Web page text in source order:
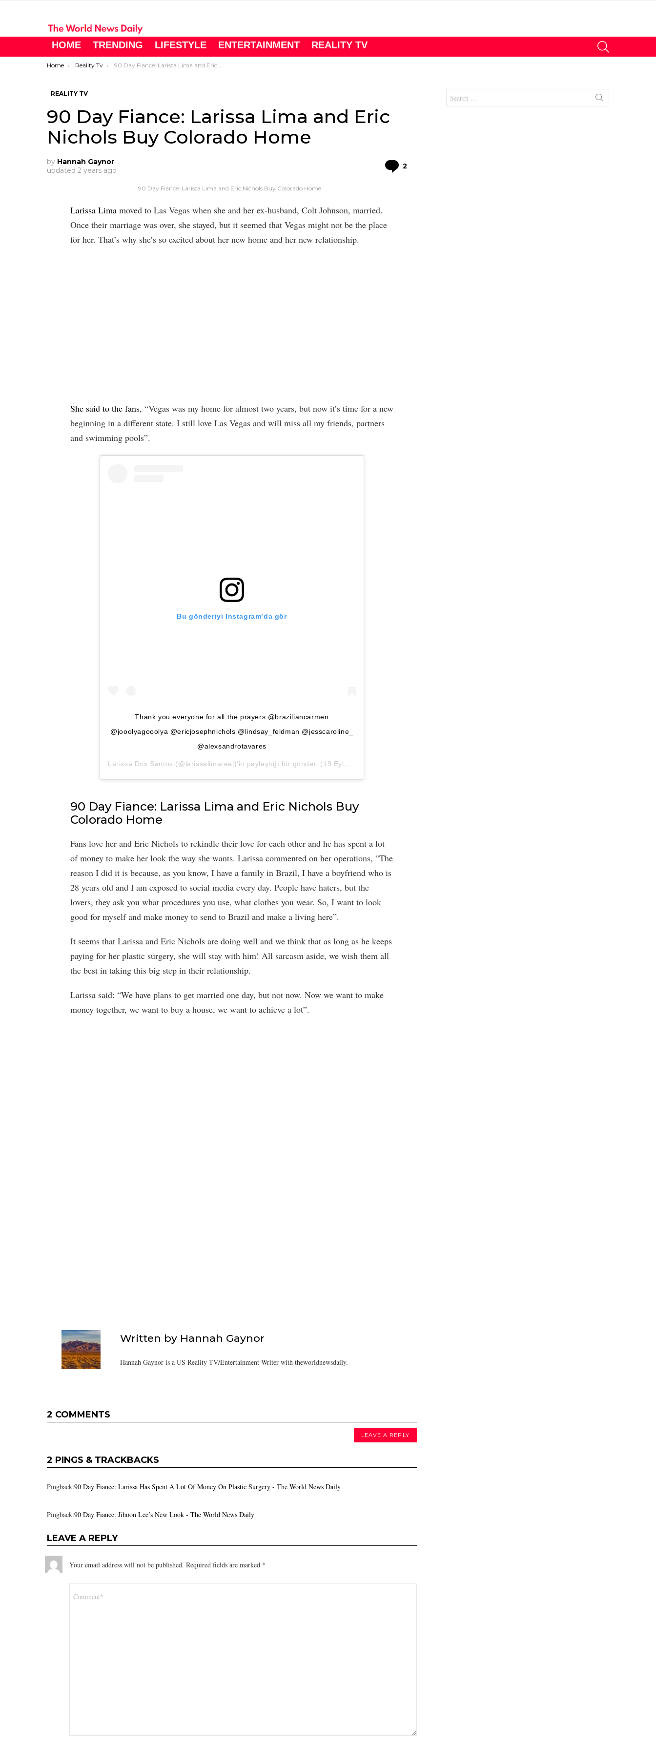
HOME TRENDING LIFESTYLE ENTERTAINMENT REALITY TV
You are here:
Home Reality Tv 90 Day Fiance: Larissa Lima and Eric Nichols Buy Colorado Home
REALITY TV
90 Day Fiance: Larissa Lima and Eric
Nichols Buy Colorado Home
by Hannah Gaynor
updated 2 years ago 2
90 Day Fiance: Larissa Lima and Eric Nichols Buy Colorado Home
Larissa Lima moved to Las Vegas when she and her ex-husband, Colt Johnson, married.
Once their marriage was over, she stayed, but it seemed that Vegas might not be the place
for her. That’s why she’s so excited about her new home and her new relationship.
She said to the fans, “Vegas was my home for almost two years, but now it’s time for a new
beginning in a different state. I still love Las Vegas and will miss all my friends, partners
and swimming pools”.
Bu gönderiyi Instagram’da gör
Thank you everyone for all the prayers @braziliancarmen
@jooolyagooolya @ericjosephnichols @lindsay_feldman @jesscaroline_
@alexsandrotavares
Larissa Dos Santos (@larissalimareal)’in paylaştığı bir gönderi (19 Eyl, 2020, 1:44ös PDT
90 Day Fiance: Larissa Lima and Eric Nichols Buy
Colorado Home
Fans love her and Eric Nichols to rekindle their love for each other and he has spent a lot
of money to make her look the way she wants. Larissa commented on her operations, “The
reason I did it is because, as you know, I have a family in Brazil, I have a boyfriend who is
28 years old and I am exposed to social media every day. People have haters, but the
lovers, they ask you what procedures you use, what clothes you wear. So, I want to look
good for myself and make money to send to Brazil and make a living here”.
It seems that Larissa and Eric Nichols are doing well and we think that as long as he keeps
paying for her plastic surgery, she will stay with him! All sarcasm aside, we wish them all
the best in taking this big step in their relationship.
Larissa said: “We have plans to get married one day, but not now. Now we want to make
money together, we want to buy a house, we want to achieve a lot”.
Written by Hannah Gaynor
Hannah Gaynor is a US Reality TV/Entertainment Writer with theworldnewsdaily.
2 COMMENTS
LEAVE A REPLY
2 PINGS & TRACKBACKS
Pingback:90 Day Fiance: Larissa Has Spent A Lot Of Money On Plastic Surgery - The World News Daily
Pingback:90 Day Fiance: Jihoon Lee’s New Look - The World News Daily
LEAVE A REPLY
Your email address will not be published. Required fields are marked *
for: